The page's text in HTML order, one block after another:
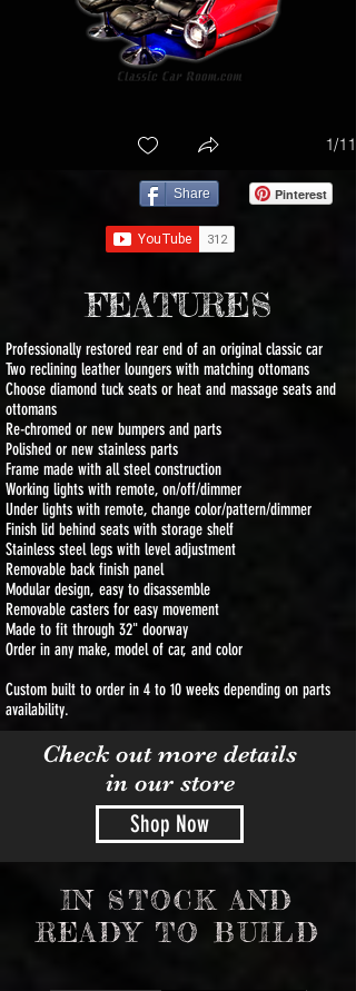
1/11
Share Pinterest
FEATURES
Professionally restored rear end of an original classic car
Two reclining leather loungers with matching ottomans
Choose diamond tuck seats or heat and massage seats and
ottomans
Re-chromed or new bumpers and parts
Polished or new stainless parts
Frame made with all steel construction
Working lights with remote, on/off/dimmer
Under lights with remote, change color/pattern/dimmer
Finish lid behind seats with storage shelf
Stainless steel legs with level adjustment
Removable back finish panel
Modular design, easy to disassemble
Removable casters for easy movement
Made to fit through 32" doorway
Order in any make, model of car, and color
Custom built to order in 4 to 10 weeks depending on parts
availability.
Check out more details
in our store
Shop Now
IN STOCK AND
READY TO BUILD